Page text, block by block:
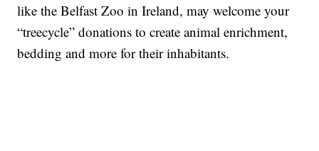
like the Belfast Zoo in Ireland, may welcome your
“treecycle” donations to create animal enrichment,
bedding and more for their inhabitants.